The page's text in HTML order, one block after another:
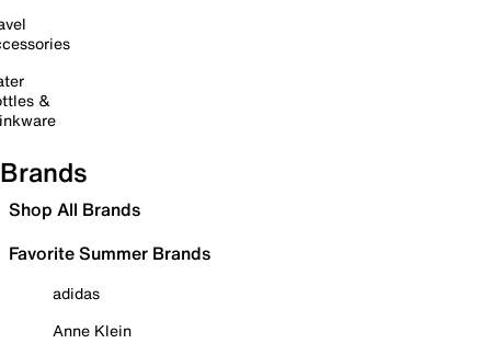
&
Brands
Shop All Brands
Favorite Summer Brands
adidas
Anne Klein